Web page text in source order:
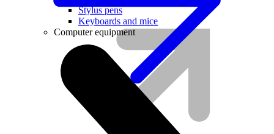
Stylus pens
Keyboards and mice
Computer equipment